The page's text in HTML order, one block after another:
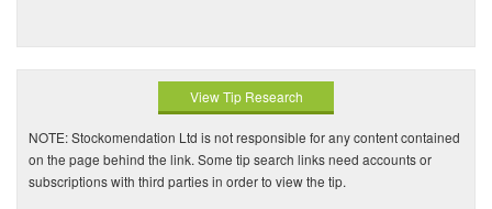
View Tip Research
NOTE: Stockomendation Ltd is not responsible for any content contained
on the page behind the link. Some tip search links need accounts or
subscriptions with third parties in order to view the tip.